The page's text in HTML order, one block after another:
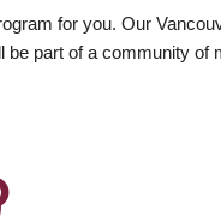
for you. Our
part of a community